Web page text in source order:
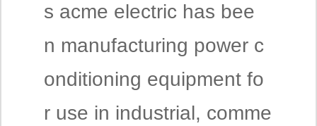
s acme electric has bee
n manufacturing power c
onditioning equipment fo
r use in industrial, comme